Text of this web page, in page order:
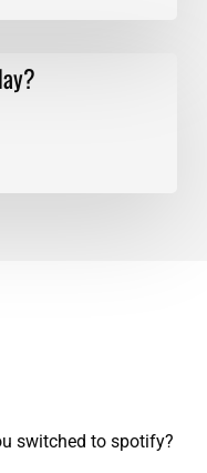
switched to spotify?